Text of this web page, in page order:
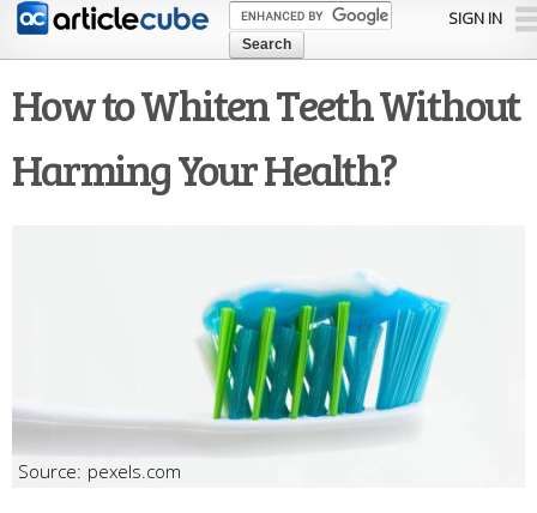
Skip to
content
SIGN IN
How to Whiten Teeth Without
Harming Your Health?
pexels.com